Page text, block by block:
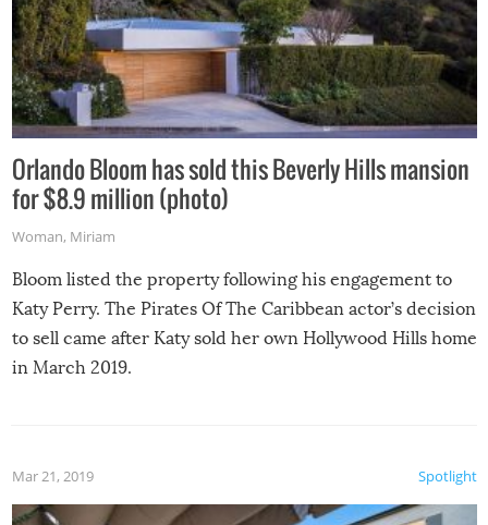
Orlando Bloom has sold this Beverly Hills mansion
for $8.9 million (photo)
Woman, Miriam
Bloom listed the property following his engagement to
Katy Perry. The Pirates Of The Caribbean actor’s decision
to sell came after Katy sold her own Hollywood Hills home
in March 2019.
Spotlight
Mar 21, 2019